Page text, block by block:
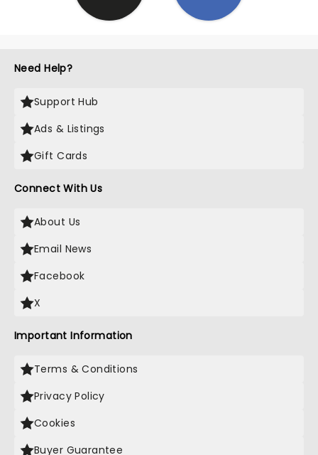
Need Help?
Support Hub
Ads & Listings
Gift Cards
Connect With Us
About Us
Email News
Facebook
X
Important Information
Terms & Conditions
Privacy Policy
Cookies
Buyer Guarantee